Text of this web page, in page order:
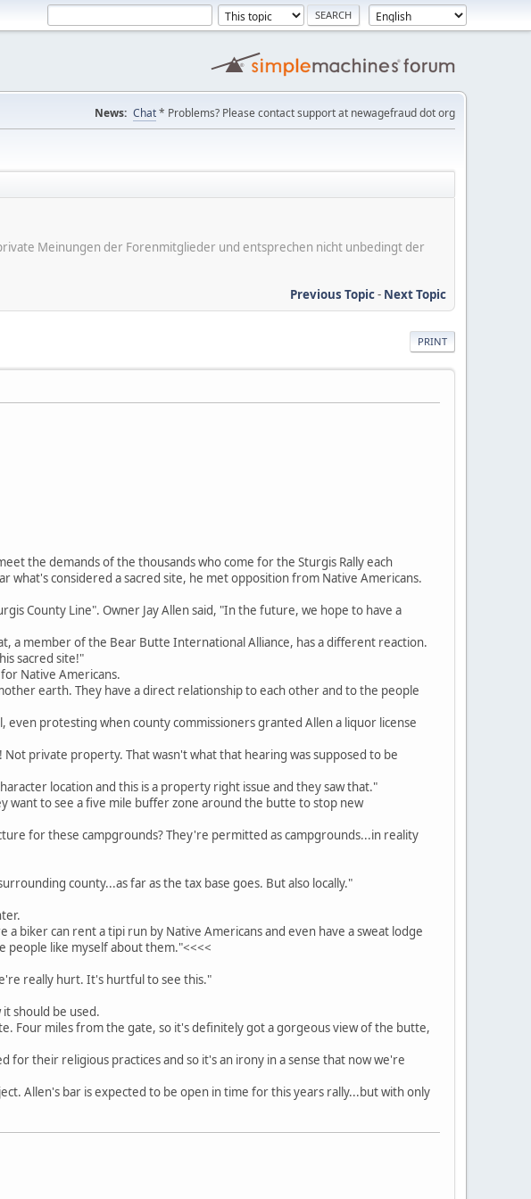
News: Chat* Problems? Please contact support at newagefraud dot org
Meinungen der Forenmitglieder und entsprechen nicht unbedingt der
Previous Topic- Next Topic
PRINT
the demands of the thousands who come for the Sturgis Rally each
what's considered a sacred site, he met opposition from Native Americans.
County Line". Owner Jay Allen said, "In the future, we hope to have a
a member of the Bear Butte International Alliance, has a different reaction.
sacred site!"
Native Americans.
earth. They have a direct relationship to each other and to the people
protesting when county commissioners granted Allen a liquor license
private property. That wasn't what that hearing was supposed to be
location and this is a property right issue and they saw that."
want to see a five mile buffer zone around the butte to stop new
for these campgrounds? They're permitted as campgrounds...in reality
county...as far as the tax base goes. But also locally."
biker can rent a tipi run by Native Americans and even have a sweat lodge
people like myself about them."<<<<
really hurt. It's hurtful to see this."
should be used.
Four miles from the gate, so it's definitely got a gorgeous view of the butte,
for their religious practices and so it's an irony in a sense that now we're
Allen's bar is expected to be open in time for this years rally...but with only